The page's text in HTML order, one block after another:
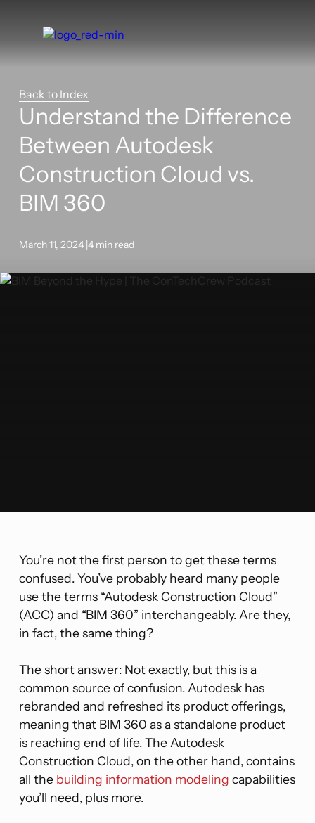
Back to Index
Understand the Difference
Between Autodesk
Construction Cloud vs.
BIM 360
March 11, 2024 |4 min read
You’re not the first person to get these terms
confused. You’ve probably heard many people
use the terms “Autodesk Construction Cloud”
(ACC) and “BIM 360” interchangeably. Are they,
in fact, the same thing?
The short answer: Not exactly, but this is a
common source of confusion. Autodesk has
rebranded and refreshed its product offerings,
meaning that BIM 360 as a standalone product
is reaching end of life. The Autodesk
Construction Cloud, on the other hand, contains
all the building information modeling capabilities
you’ll need, plus more.